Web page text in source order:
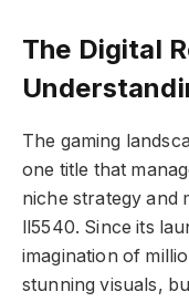
The Digital
The gaming
one title that
niche strategy and
ll5540. Since its
imagination of
stunning visuals,